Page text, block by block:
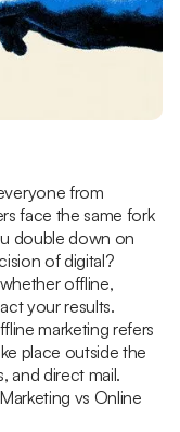
from
face the same fork
double down on
of digital?
offline,
your results.
marketing refers
place outside the
and direct mail.
vs Online